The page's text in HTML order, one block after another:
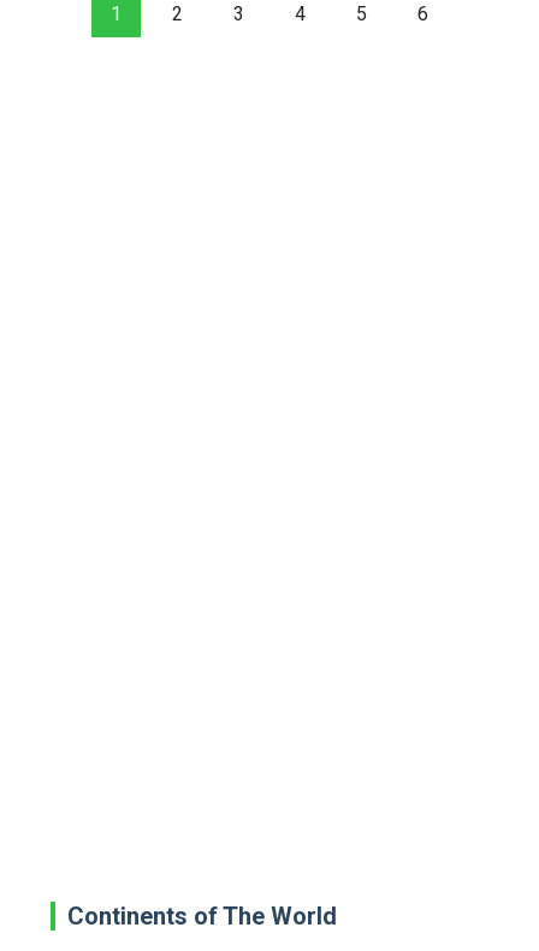
1 2 3 4 5 6
Continents of The World